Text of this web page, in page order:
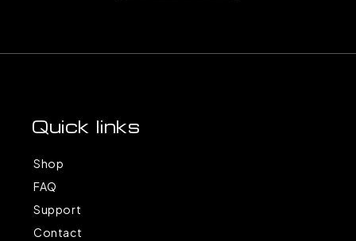
Quick links
Shop
FAQ
Support
Contact